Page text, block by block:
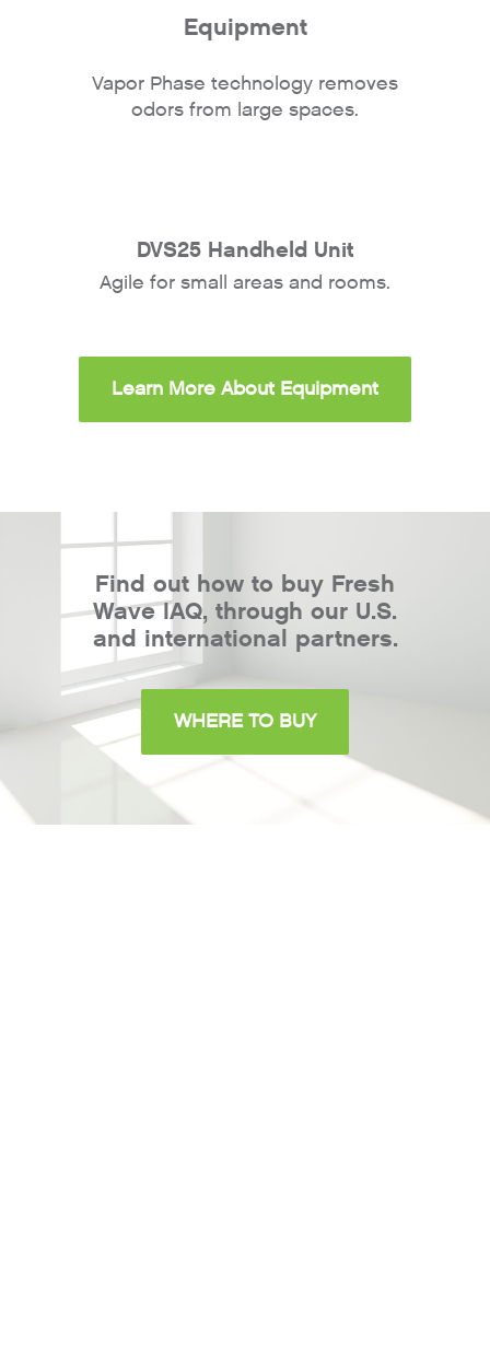
Equipment
Vapor Phase technology removes
odors from large spaces.
DVS25 Handheld Unit
Agile for small areas and rooms.
Learn More About Equipment
Find out how to buy Fresh
Wave IAQ, through our U.S.
and international partners.
WHERE TO BUY